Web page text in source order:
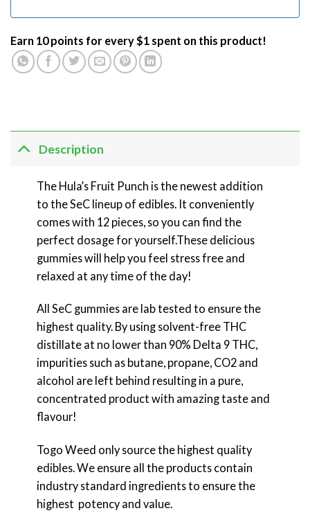
Earn 10 points for every $1 spent on this product!
Description
The Hula’s Fruit Punch is the newest addition
to the SeC lineup of edibles. It conveniently
comes with 12 pieces, so you can find the
perfect dosage for yourself.These delicious
gummies will help you feel stress free and
relaxed at any time of the day!
All SeC gummies are lab tested to ensure the
highest quality. By using solvent-free THC
distillate at no lower than 90% Delta 9 THC,
impurities such as butane, propane, CO2 and
alcohol are left behind resulting in a pure,
concentrated product with amazing taste and
flavour!
Togo Weed only source the highest quality
edibles. We ensure all the products contain
industry standard ingredients to ensure the
highest potency and value.